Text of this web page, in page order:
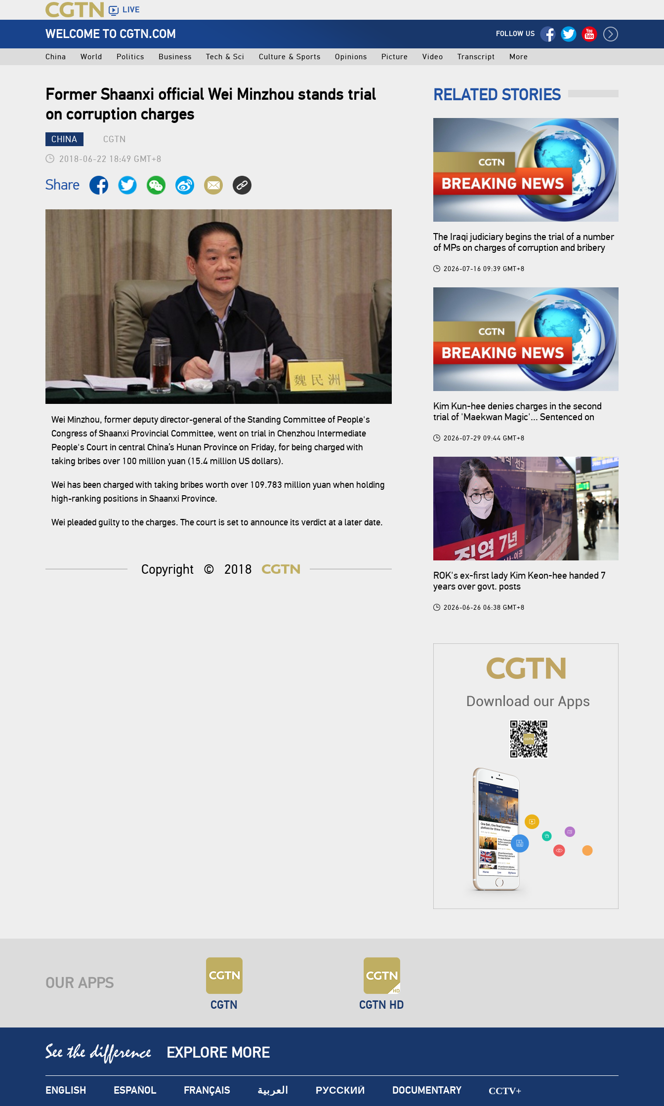
LIVE
WELCOME TO CGTN.COM FOLLOW US
China World Politics Business Tech & Sci Culture & Sports Opinions Picture Video Transcript More
Former Shaanxi official Wei Minzhou stands trial
on corruption charges
CHINA
CGTN
2018-06-22 18:49 GMT+8
Share
Wei Minzhou, former deputy director-general of the Standing Committee of People's
Congress of Shaanxi Provincial Committee, went on trial in Chenzhou Intermediate
People's Court in central China’s Hunan Province on Friday, for being charged with
taking bribes over 100 million yuan (15.4 million US dollars).
Wei has been charged with taking bribes worth over 109.783 million yuan when holding
high-ranking positions in Shaanxi Province.
Wei pleaded guilty to the charges. The court is set to announce its verdict at a later date.
Copyright © 2018
RELATED STORIES
The Iraqi judiciary begins the trial of a number
of MPs on charges of corruption and bribery
2026-07-16 09:39 GMT+8
Kim Kun-hee denies charges in the second
trial of 'Maekwan Magic'... Sentenced on
2026-07-29 09:44 GMT+8
ROK's ex-first lady Kim Keon-hee handed 7
years over govt. posts
2026-06-26 06:38 GMT+8
OUR APPS
CGTN CGTN HD
EXPLORE MORE
ENGLISH ESPAÑOL FRANÇAIS العربية РУССКИЙ DOCUMENTARY CCTV+